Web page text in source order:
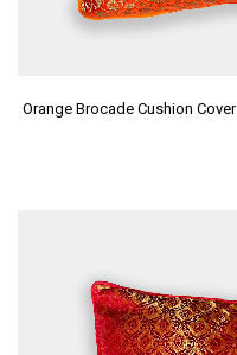
Orange Brocade Cushion